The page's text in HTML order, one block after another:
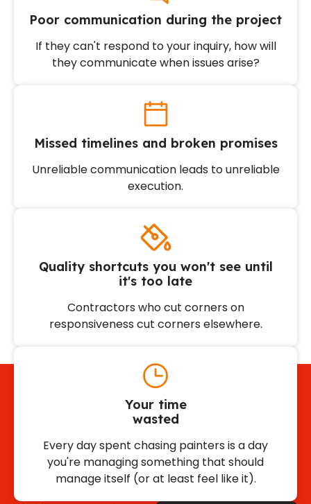
Poor communication during the project
If they can't respond to your inquiry, how will
they communicate when issues arise?
Missed timelines and broken promises
Unreliable communication leads to unreliable
execution.
Quality shortcuts you won't see until
it's too late
Contractors who cut corners on
responsiveness cut corners elsewhere.
Your time
wasted
Every day spent chasing painters is a day
you're managing something that should
manage itself (or at least feel like it).